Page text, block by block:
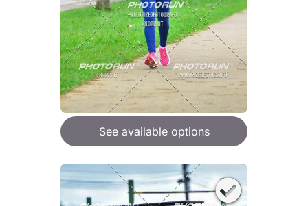
See available options